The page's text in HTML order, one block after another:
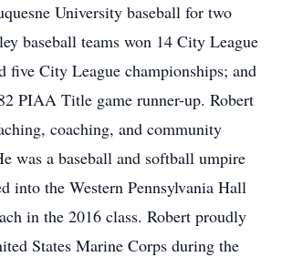
University baseball for two
baseball teams won 14 City League
five City League championships; and
PIAA Title game runner-up. Robert
coaching, and community
was a baseball and softball umpire
into the Western Pennsylvania Hall
in the 2016 class. Robert proudly
States Marine Corps during the